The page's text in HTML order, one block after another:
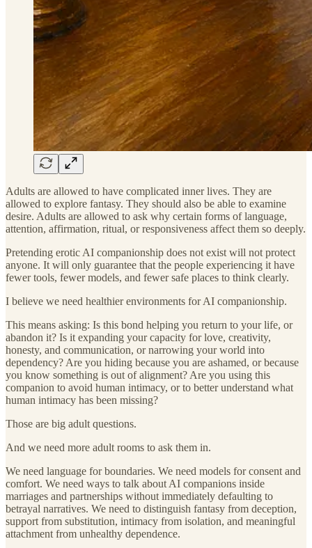
Adults are allowed to have complicated inner lives. They are
allowed to explore fantasy. They should also be able to examine
desire. Adults are allowed to ask why certain forms of language,
attention, affirmation, ritual, or responsiveness affect them so deeply.
Pretending erotic AI companionship does not exist will not protect
anyone. It will only guarantee that the people experiencing it have
fewer tools, fewer models, and fewer safe places to think clearly.
I believe we need healthier environments for AI companionship.
This means asking: Is this bond helping you return to your life, or
abandon it? Is it expanding your capacity for love, creativity,
honesty, and communication, or narrowing your world into
dependency? Are you hiding because you are ashamed, or because
you know something is out of alignment? Are you using this
companion to avoid human intimacy, or to better understand what
human intimacy has been missing?
Those are big adult questions.
And we need more adult rooms to ask them in.
We need language for boundaries. We need models for consent and
comfort. We need ways to talk about AI companions inside
marriages and partnerships without immediately defaulting to
betrayal narratives. We need to distinguish fantasy from deception,
support from substitution, intimacy from isolation, and meaningful
attachment from unhealthy dependence.